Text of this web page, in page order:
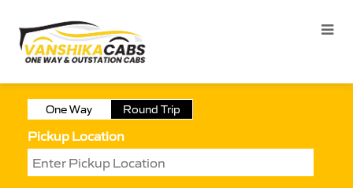
One Way Round Trip
Pickup Location